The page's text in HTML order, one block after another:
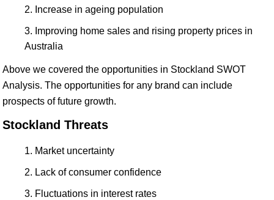
Increase in ageing population
Improving home sales and rising property prices in
Australia
Above we covered the opportunities in Stockland SWOT
Analysis. The opportunities for any brand can include
prospects of future growth.
Stockland Threats
Market uncertainty
Lack of consumer confidence
Fluctuations in interest rates